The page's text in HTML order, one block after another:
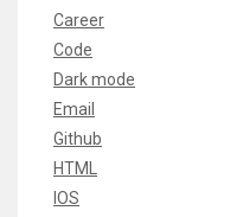
Career
Code
Dark mode
Email
Github
HTML
IOS